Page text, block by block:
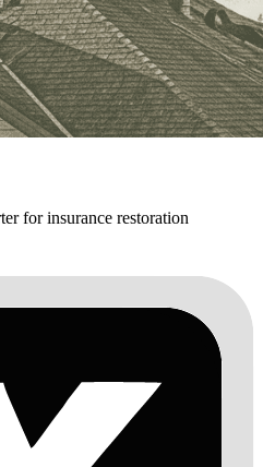
for insurance restoration